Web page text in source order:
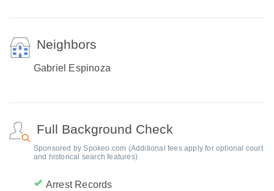
Neighbors
Gabriel Espinoza
Full Background Check
Sponsored by Spokeo.com (Additional fees apply for optional court
and historical search features)
Arrest Records